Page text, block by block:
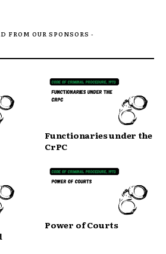
FROM OUR SPONSORS -
Functionaries under the
CrPC
Power of Courts